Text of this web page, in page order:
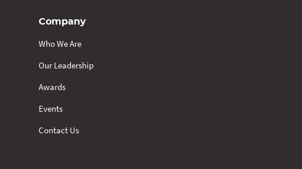
Company
Who We Are
Our Leadership
Awards
Events
Contact Us